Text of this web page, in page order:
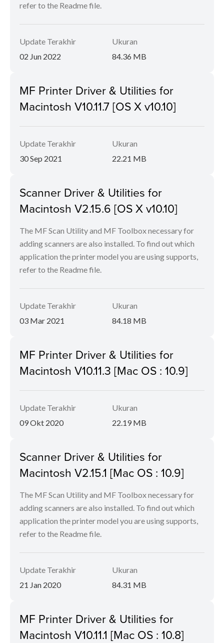
refer to the Readme file.
Update Terakhir
02 Jun 2022
Ukuran
84.36 MB
MF Printer Driver & Utilities for
Macintosh V10.11.7 [OS X v10.10]
Update Terakhir
30 Sep 2021
Ukuran
22.21 MB
Scanner Driver & Utilities for
Macintosh V2.15.6 [OS X v10.10]
The MF Scan Utility and MF Toolbox necessary for
adding scanners are also installed. To find out which
application the printer model you are using supports,
refer to the Readme file.
Update Terakhir
03 Mar 2021
Ukuran
84.18 MB
MF Printer Driver & Utilities for
Macintosh V10.11.3 [Mac OS : 10.9]
Update Terakhir
09 Okt 2020
Ukuran
22.19 MB
Scanner Driver & Utilities for
Macintosh V2.15.1 [Mac OS : 10.9]
The MF Scan Utility and MF Toolbox necessary for
adding scanners are also installed. To find out which
application the printer model you are using supports,
refer to the Readme file.
Update Terakhir
21 Jan 2020
Ukuran
84.31 MB
MF Printer Driver & Utilities for
Macintosh V10.11.1 [Mac OS : 10.8]